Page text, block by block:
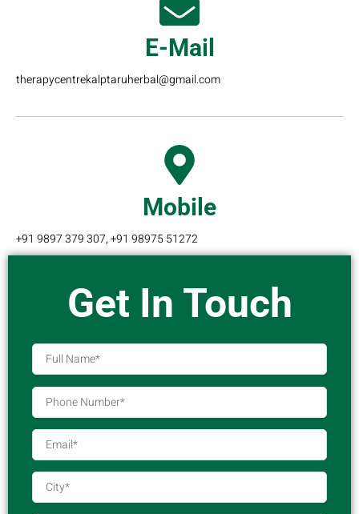
E-Mail
therapycentrekalptaruherbal@gmail.com
Mobile
+91 9897 379 307, +91 98975 51272
Get In Touch